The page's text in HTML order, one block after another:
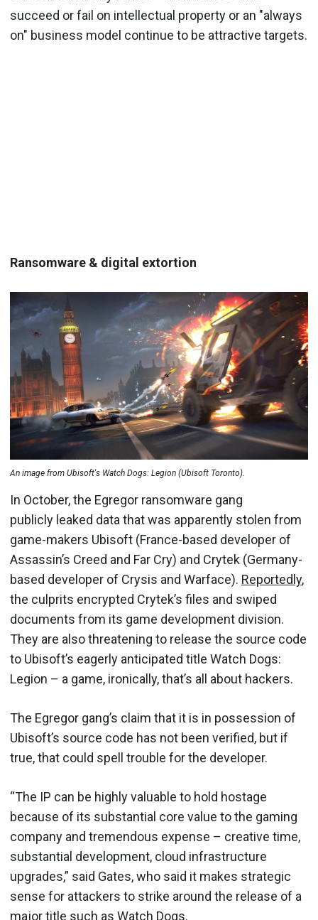
succeed or fail on intellectual property or an "always
on" business model continue to be attractive targets.
Ransomware & digital extortion
An image from Ubisoft's Watch Dogs: Legion (Ubisoft Toronto).
In October, the Egregor ransomware gang
publicly leaked data that was apparently stolen from
game-makers Ubisoft (France-based developer of
Assassin’s Creed and Far Cry) and Crytek (Germany-
based developer of Crysis and Warface). Reportedly,
the culprits encrypted Crytek’s files and swiped
documents from its game development division.
They are also threatening to release the source code
to Ubisoft’s eagerly anticipated title Watch Dogs:
Legion – a game, ironically, that’s all about hackers.
The Egregor gang’s claim that it is in possession of
Ubisoft’s source code has not been verified, but if
true, that could spell trouble for the developer.
“The IP can be highly valuable to hold hostage
because of its substantial core value to the gaming
company and tremendous expense – creative time,
substantial development, cloud infrastructure
upgrades,” said Gates, who said it makes strategic
sense for attackers to strike around the release of a
major title such as Watch Dogs.